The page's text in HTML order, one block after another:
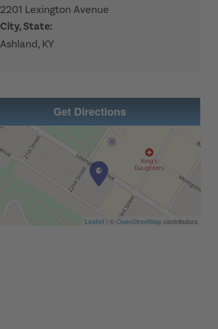
2201 Lexington Avenue
City, State:
Ashland, KY
Get Directions
Leaflet | ©OpenStreetMapcontributors